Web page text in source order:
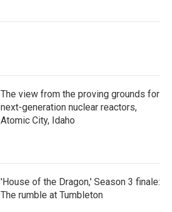
The view from the proving grounds for
next-generation nuclear reactors,
Atomic City, Idaho
'House of the Dragon,' Season 3 finale:
The rumble at Tumbleton